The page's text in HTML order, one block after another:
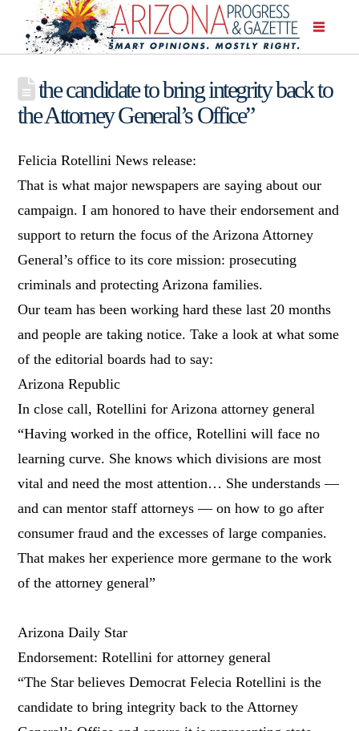
the candidate to bring integrity back to
the Attorney General’s Office”
Felicia Rotellini News release:
That is what major newspapers are saying about our
campaign. I am honored to have their endorsement and
support to return the focus of the Arizona Attorney
General’s office to its core mission: prosecuting
criminals and protecting Arizona families.
Our team has been working hard these last 20 months
and people are taking notice. Take a look at what some
of the editorial boards had to say:
Arizona Republic
In close call, Rotellini for Arizona attorney general
“Having worked in the office, Rotellini will face no
learning curve. She knows which divisions are most
vital and need the most attention… She understands —
and can mentor staff attorneys — on how to go after
consumer fraud and the excesses of large companies.
That makes her experience more germane to the work
of the attorney general”
Arizona Daily Star
Endorsement: Rotellini for attorney general
“The Star believes Democrat Felecia Rotellini is the
candidate to bring integrity back to the Attorney